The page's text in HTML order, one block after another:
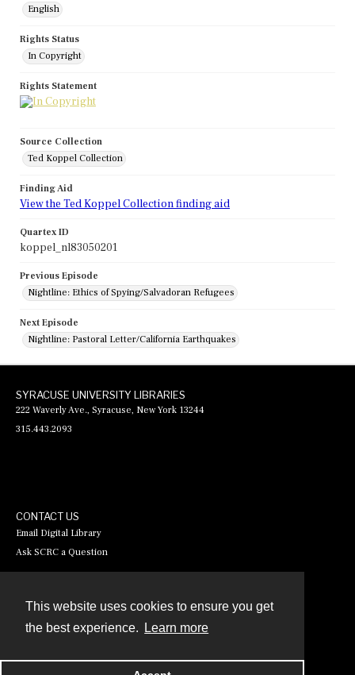
This website uses cookies to ensure you get
the best experience.
Learn more
English
Rights Status
In Copyright
Rights Statement
Source Collection
Ted Koppel Collection
Finding Aid
View the Ted Koppel Collection finding aid
Quartex ID
koppel_nl83050201
Previous Episode
Nightline: Ethics of Spying/Salvadoran Refugees
Next Episode
Nightline: Pastoral Letter/California Earthquakes
SYRACUSE UNIVERSITY LIBRARIES
222 Waverly Ave., Syracuse, New York 13244
315.443.2093
CONTACT US
Email Digital Library
Ask SCRC a Question